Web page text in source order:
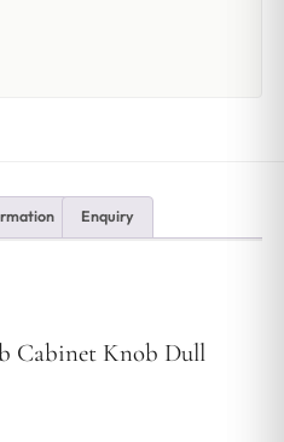
Enquiry
Cabinet Knob Dull